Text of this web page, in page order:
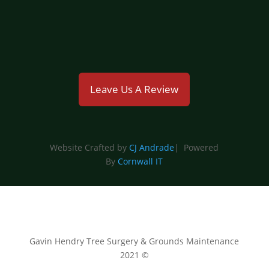
Leave Us A Review
Website Crafted byCJ Andrade| Powered
ByCornwall IT
Gavin Hendry Tree Surgery & Grounds Maintenance
2021 ©